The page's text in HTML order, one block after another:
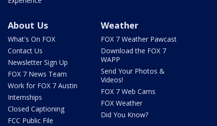
About Us
What's On FOX
Contact Us
Newsletter Sign Up
FOX 7 News Team
Work for FOX 7 Austin
Internships
Closed Captioning
FCC Public File
Weather
FOX 7 Weather Pawcast
Download the FOX 7
WAPP
Send Your Photos &
Videos!
FOX 7 Web Cams
FOX Weather
Did You Know?